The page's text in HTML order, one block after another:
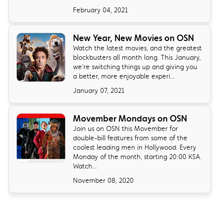
February 04, 2021
New Year, New Movies on OSN
Watch the latest movies, and the greatest
blockbusters all month long. This January,
we’re switching things up and giving you
a better, more enjoyable experi...
January 07, 2021
Movember Mondays on OSN
Join us on OSN this Movember for
double-bill features from some of the
coolest leading men in Hollywood. Every
Monday of the month, starting 20:00 KSA.
Watch...
November 08, 2020